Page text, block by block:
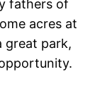
fathers of
acres at
great park,